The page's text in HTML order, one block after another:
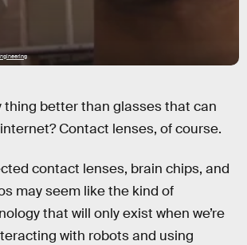
thing better than glasses that can
Contact lenses, of course.
contact lenses, brain chips, and
may seem like the kind of
that will only exist when we’re
with robots and using